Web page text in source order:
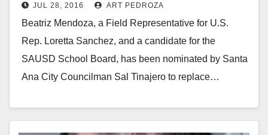
Planning Commission
JUL 28, 2016 ART PEDROZA
Beatriz Mendoza, a Field Representative for U.S.
Rep. Loretta Sanchez, and a candidate for the
SAUSD School Board, has been nominated by Santa
Ana City Councilman Sal Tinajero to replace…